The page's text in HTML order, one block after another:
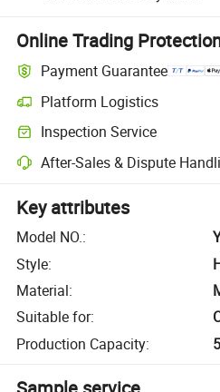
Online Trading
Payment Guarantee
Platform Logistics
Inspection Service
After-Sales & Dispute
Key attributes
Model NO.:
Style:
Material:
Suitable for:
Production Capacity: